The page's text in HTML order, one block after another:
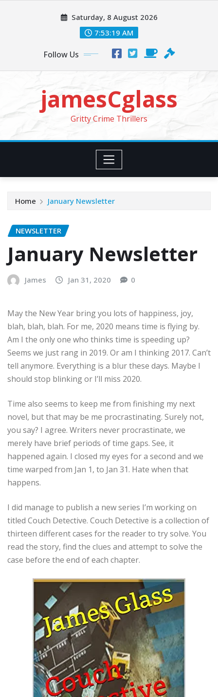
Saturday, 8 August 2026
7:53:20 AM
Follow Us
jamesCglass
Gritty Crime Thrillers
Home January Newsletter
NEWSLETTER
January Newsletter
James Jan 31, 2020 0
May the New Year bring you lots of happiness, joy,
blah, blah, blah. For me, 2020 means time is flying by.
Am I the only one who thinks time is speeding up?
Seems we just rang in 2019. Or am I thinking 2017. Can’t
tell anymore. Everything is a blur these days. Maybe I
should stop blinking or I’ll miss 2020.
Time also seems to keep me from finishing my next
novel, but that may be me procrastinating. Surely not,
you say? I agree. Writers never procrastinate, we
merely have brief periods of time gaps. See, it
happened again. I closed my eyes for a second and we
time warped from Jan 1, to Jan 31. Hate when that
happens.
I did manage to publish a new series I’m working on
titled Couch Detective. Couch Detective is a collection of
thirteen different cases for the reader to try solve. You
read the story, find the clues and attempt to solve the
case before the end of each chapter.